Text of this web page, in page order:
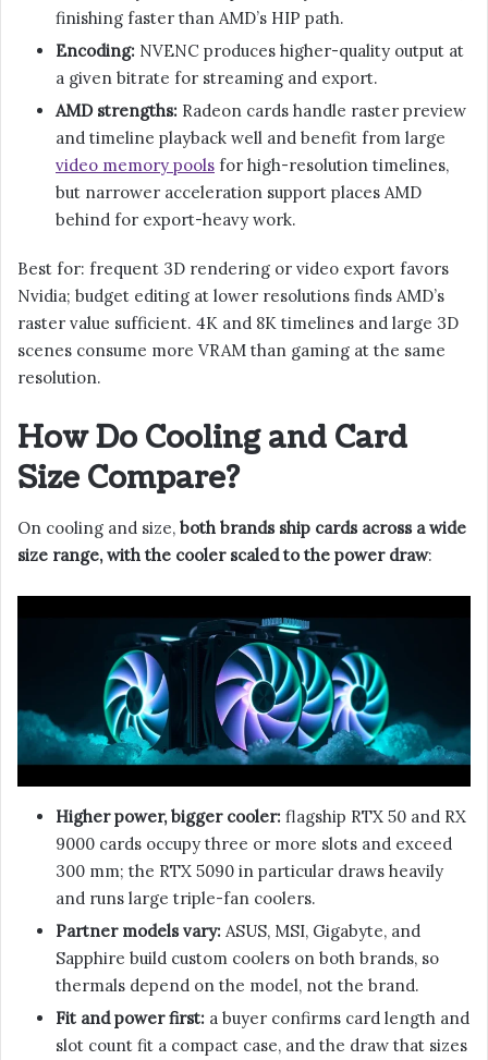
finishing faster than AMD’s HIP path.
Encoding: NVENC produces higher-quality output at
a given bitrate for streaming and export.
AMD strengths: Radeon cards handle raster preview
and timeline playback well and benefit from large
video memory pools for high-resolution timelines,
but narrower acceleration support places AMD
behind for export-heavy work.
Best for: frequent 3D rendering or video export favors
Nvidia; budget editing at lower resolutions finds AMD’s
raster value sufficient. 4K and 8K timelines and large 3D
scenes consume more VRAM than gaming at the same
resolution.
How Do Cooling and Card
Size Compare?
On cooling and size, both brands ship cards across a wide
size range, with the cooler scaled to the power draw:
Higher power, bigger cooler: flagship RTX 50 and RX
9000 cards occupy three or more slots and exceed
300 mm; the RTX 5090 in particular draws heavily
and runs large triple-fan coolers.
Partner models vary: ASUS, MSI, Gigabyte, and
Sapphire build custom coolers on both brands, so
thermals depend on the model, not the brand.
Fit and power first: a buyer confirms card length and
slot count fit a compact case, and the draw that sizes